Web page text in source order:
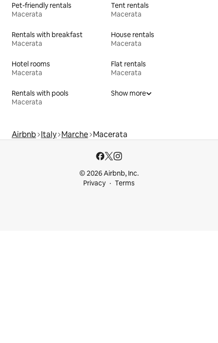
Pet-friendly rentals
Macerata
Tent rentals
Macerata
Rentals with breakfast
Macerata
House rentals
Macerata
Hotel rooms
Macerata
Flat rentals
Macerata
Rentals with pools
Macerata
Show more
Airbnb Italy Marche Macerata
© 2026 Airbnb, Inc.
Privacy
Terms